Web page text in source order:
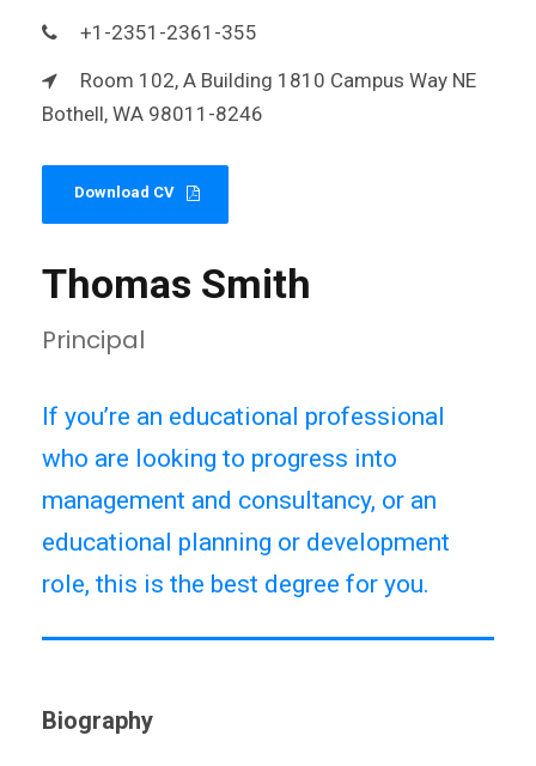
+1-2351-2361-355
Room 102, A Building 1810 Campus Way NE
Bothell, WA 98011-8246
Download CV
Thomas Smith
Principal
If you’re an educational professional
who are looking to progress into
management and consultancy, or an
educational planning or development
role, this is the best degree for you.
Biography